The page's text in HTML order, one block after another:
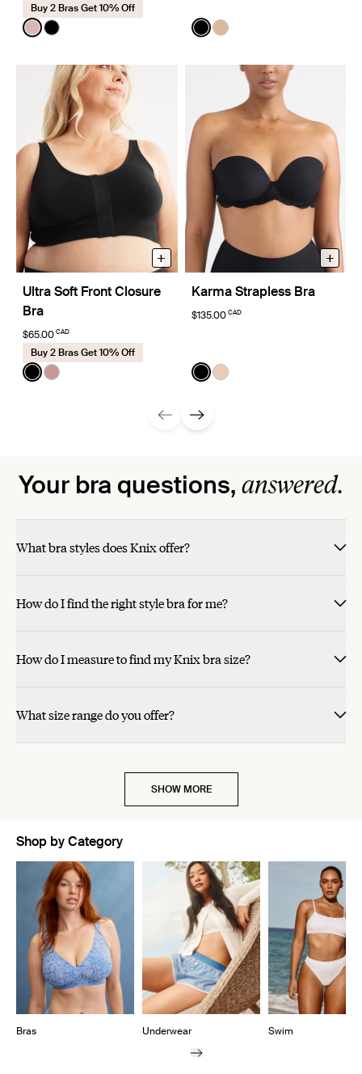
Buy 2 Bras Get 10% Off
Color:Rose Water
See product in Rose Water color
See product in Black color
Color:Black
See product in Black color
See product in Warm
Ultra Soft Front Closure
Bra
$65.00 CAD
Buy 2 Bras Get 10% Off
+
Color:Black
See product in Black color
See product in Bisque color
Karma Strapless Bra
$135.00 CAD
+
Color:Black
See product in Black color
See product in Peau
Your bra questions, answered.
What bra styles does Knix offer?
How do I find the right style bra for me?
How do I measure to find my Knix bra size?
What size range do you offer?
SHOW MORE
Shop by Category
Showing slide 1 of 11
Bras Underwear Swim